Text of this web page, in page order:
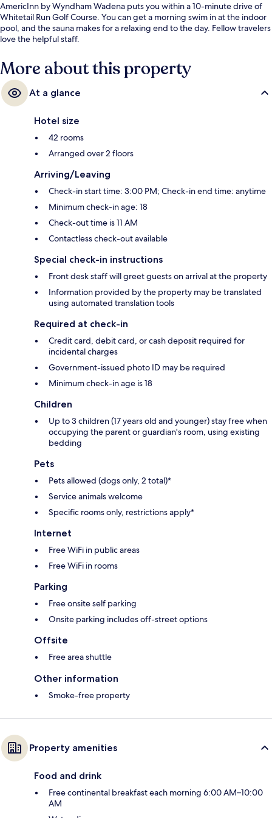
AmericInn by Wyndham Wadena puts you within a 10-minute drive of
Whitetail Run Golf Course. You can get a morning swim in at the indoor
pool, and the sauna makes for a relaxing end to the day. Fellow travelers
love the helpful staff.
More about this property
At a glance
Hotel size
42 rooms
Arranged over 2 floors
Arriving/Leaving
Check-in start time: 3:00 PM; Check-in end time: anytime
Minimum check-in age: 18
Check-out time is 11 AM
Contactless check-out available
Special check-in instructions
Front desk staff will greet guests on arrival at the property
Information provided by the property may be translated
using automated translation tools
Required at check-in
Credit card, debit card, or cash deposit required for
incidental charges
Government-issued photo ID may be required
Minimum check-in age is 18
Children
Up to 3 children (17 years old and younger) stay free when
occupying the parent or guardian's room, using existing
bedding
Pets
Pets allowed (dogs only, 2 total)*
Service animals welcome
Specific rooms only, restrictions apply*
Internet
Free WiFi in public areas
Free WiFi in rooms
Parking
Free onsite self parking
Onsite parking includes off-street options
Offsite
Free area shuttle
Other information
Smoke-free property
Property amenities
Food and drink
Free continental breakfast each morning 6:00 AM–10:00
AM